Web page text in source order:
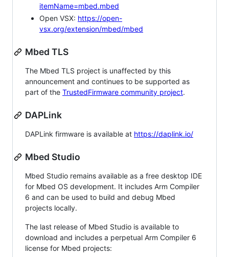
itemName=mbed.mbed
Open VSX: https://open-
vsx.org/extension/mbed/mbed
Mbed TLS
The Mbed TLS project is unaffected by this
announcement and continues to be supported as
part of the TrustedFirmware community project.
DAPLink
DAPLink firmware is available at https://daplink.io/
Mbed Studio
Mbed Studio remains available as a free desktop IDE
for Mbed OS development. It includes Arm Compiler
6 and can be used to build and debug Mbed
projects locally.
The last release of Mbed Studio is available to
download and includes a perpetual Arm Compiler 6
license for Mbed projects: